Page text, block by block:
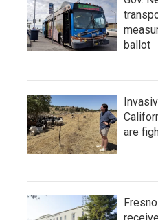
ballot
are